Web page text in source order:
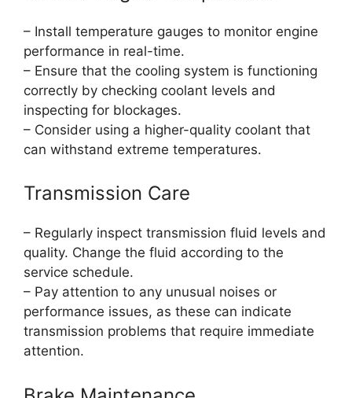
– Install temperature gauges to monitor engine
performance in real-time.
– Ensure that the cooling system is functioning
correctly by checking coolant levels and
inspecting for blockages.
– Consider using a higher-quality coolant that
can withstand extreme temperatures.
Transmission Care
– Regularly inspect transmission fluid levels and
quality. Change the fluid according to the
service schedule.
– Pay attention to any unusual noises or
performance issues, as these can indicate
transmission problems that require immediate
attention.